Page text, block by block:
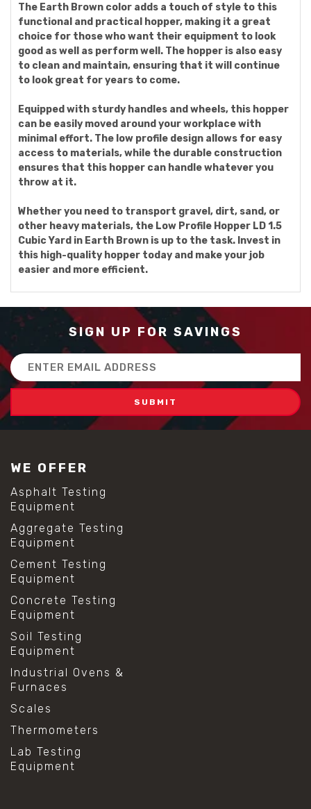
The Earth Brown color adds a touch of style to this
functional and practical hopper, making it a great
choice for those who want their equipment to look
good as well as perform well. The hopper is also easy
to clean and maintain, ensuring that it will continue
to look great for years to come.
Equipped with sturdy handles and wheels, this hopper
can be easily moved around your workplace with
minimal effort. The low profile design allows for easy
access to materials, while the durable construction
ensures that this hopper can handle whatever you
throw at it.
Whether you need to transport gravel, dirt, sand, or
other heavy materials, the Low Profile Hopper LD 1.5
Cubic Yard in Earth Brown is up to the task. Invest in
this high-quality hopper today and make your job
easier and more efficient.
SIGN UP FOR SAVINGS
Email
Address
WE OFFER
Asphalt Testing
Equipment
Aggregate Testing
Equipment
Cement Testing
Equipment
Concrete Testing
Equipment
Soil Testing
Equipment
Industrial Ovens &
Furnaces
Scales
Thermometers
Lab Testing
Equipment